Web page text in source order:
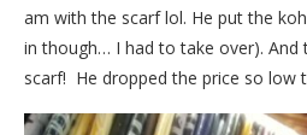
am with the scarf lol. He put the
in though… I had to take over). And
scarf! He dropped the price so low